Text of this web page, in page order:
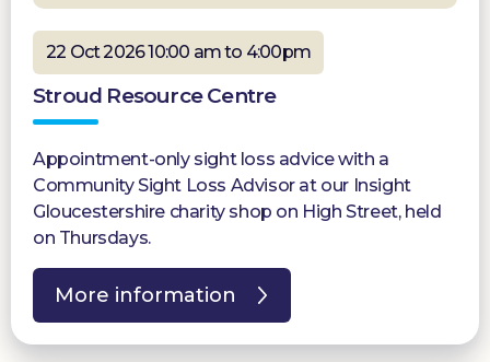
22 Oct 2026 10:00 am to 4:00pm
Stroud Resource Centre
Appointment-only sight loss advice with a
Community Sight Loss Advisor at our Insight
Gloucestershire charity shop on High Street, held
on Thursdays.
More information